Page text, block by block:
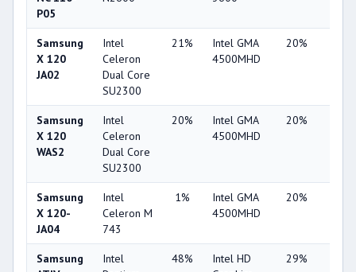
P05
Samsung
X 120
JA02
Intel
Celeron
Dual Core
SU2300
21%
Intel GMA
4500MHD
20%
Samsung
X 120
WAS2
Intel
Celeron
Dual Core
SU2300
20%
Intel GMA
4500MHD
20%
Samsung
X 120-
JA04
Intel
Celeron M
743
1%
Intel GMA
4500MHD
20%
Samsung
Intel
48%
Intel HD
29%